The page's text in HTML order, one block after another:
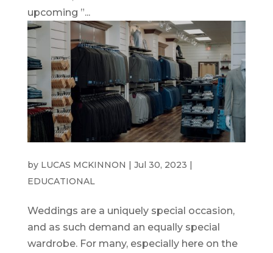
upcoming ”...
by LUCAS MCKINNON | Jul 30, 2023 |
EDUCATIONAL
Weddings are a uniquely special occasion,
and as such demand an equally special
wardrobe. For many, especially here on the